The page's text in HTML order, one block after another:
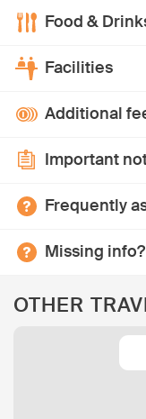
Food &
Facilities
Additional
Important
Frequently
Missing info?
OTHER